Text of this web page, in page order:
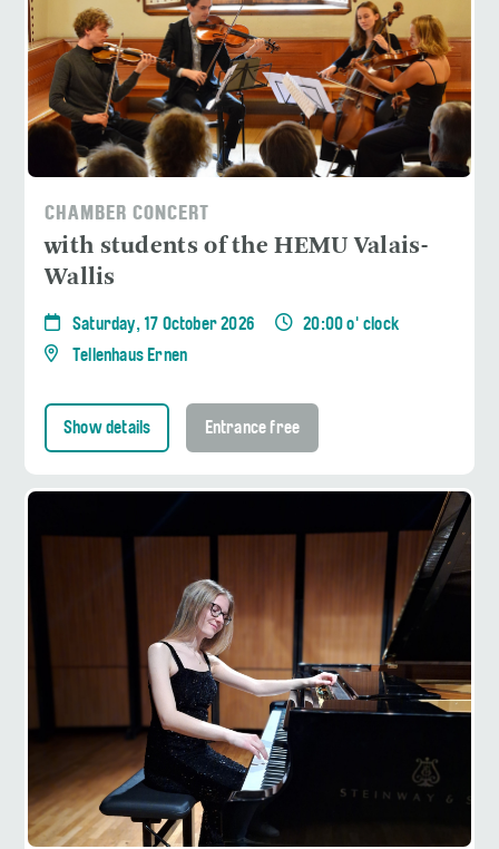
CHAMBER CONCERT
with students of the HEMU Valais-
Wallis
Saturday, 17 October 2026
20:00 o' clock
Tellenhaus Ernen
Show details Entrance free